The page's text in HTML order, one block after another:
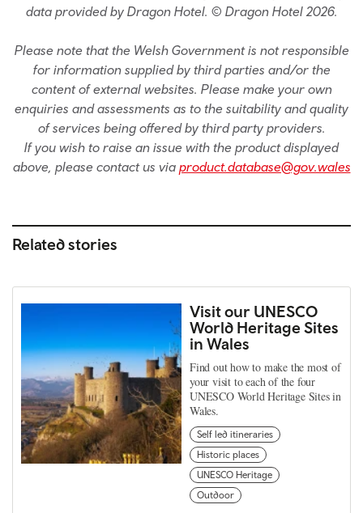
data provided by Dragon Hotel. © Dragon Hotel 2026.
Please note that the Welsh Government is not responsible
for information supplied by third parties and/or the
content of external websites. Please make your own
enquiries and assessments as to the suitability and quality
of services being offered by third party providers.
If you wish to raise an issue with the product displayed
above, please contact us via product.database@gov.wales
Related stories
Visit our UNESCO
World Heritage Sites
in Wales
Find out how to make the most of
your visit to each of the four
UNESCO World Heritage Sites in
Wales.
Self led itineraries
Historic places
UNESCO Heritage
Outdoor